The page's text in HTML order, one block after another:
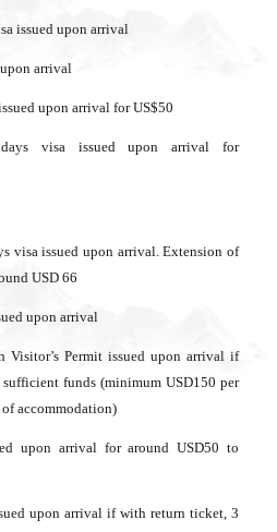
issued upon arrival
arrival
upon arrival for US$50
visa issued upon arrival for
visa issued upon arrival. Extension of
USD 66
upon arrival
Visitor’s Permit issued upon arrival if
funds (minimum USD150 per
accommodation)
upon arrival for around USD50 to
upon arrival if with return ticket, 3